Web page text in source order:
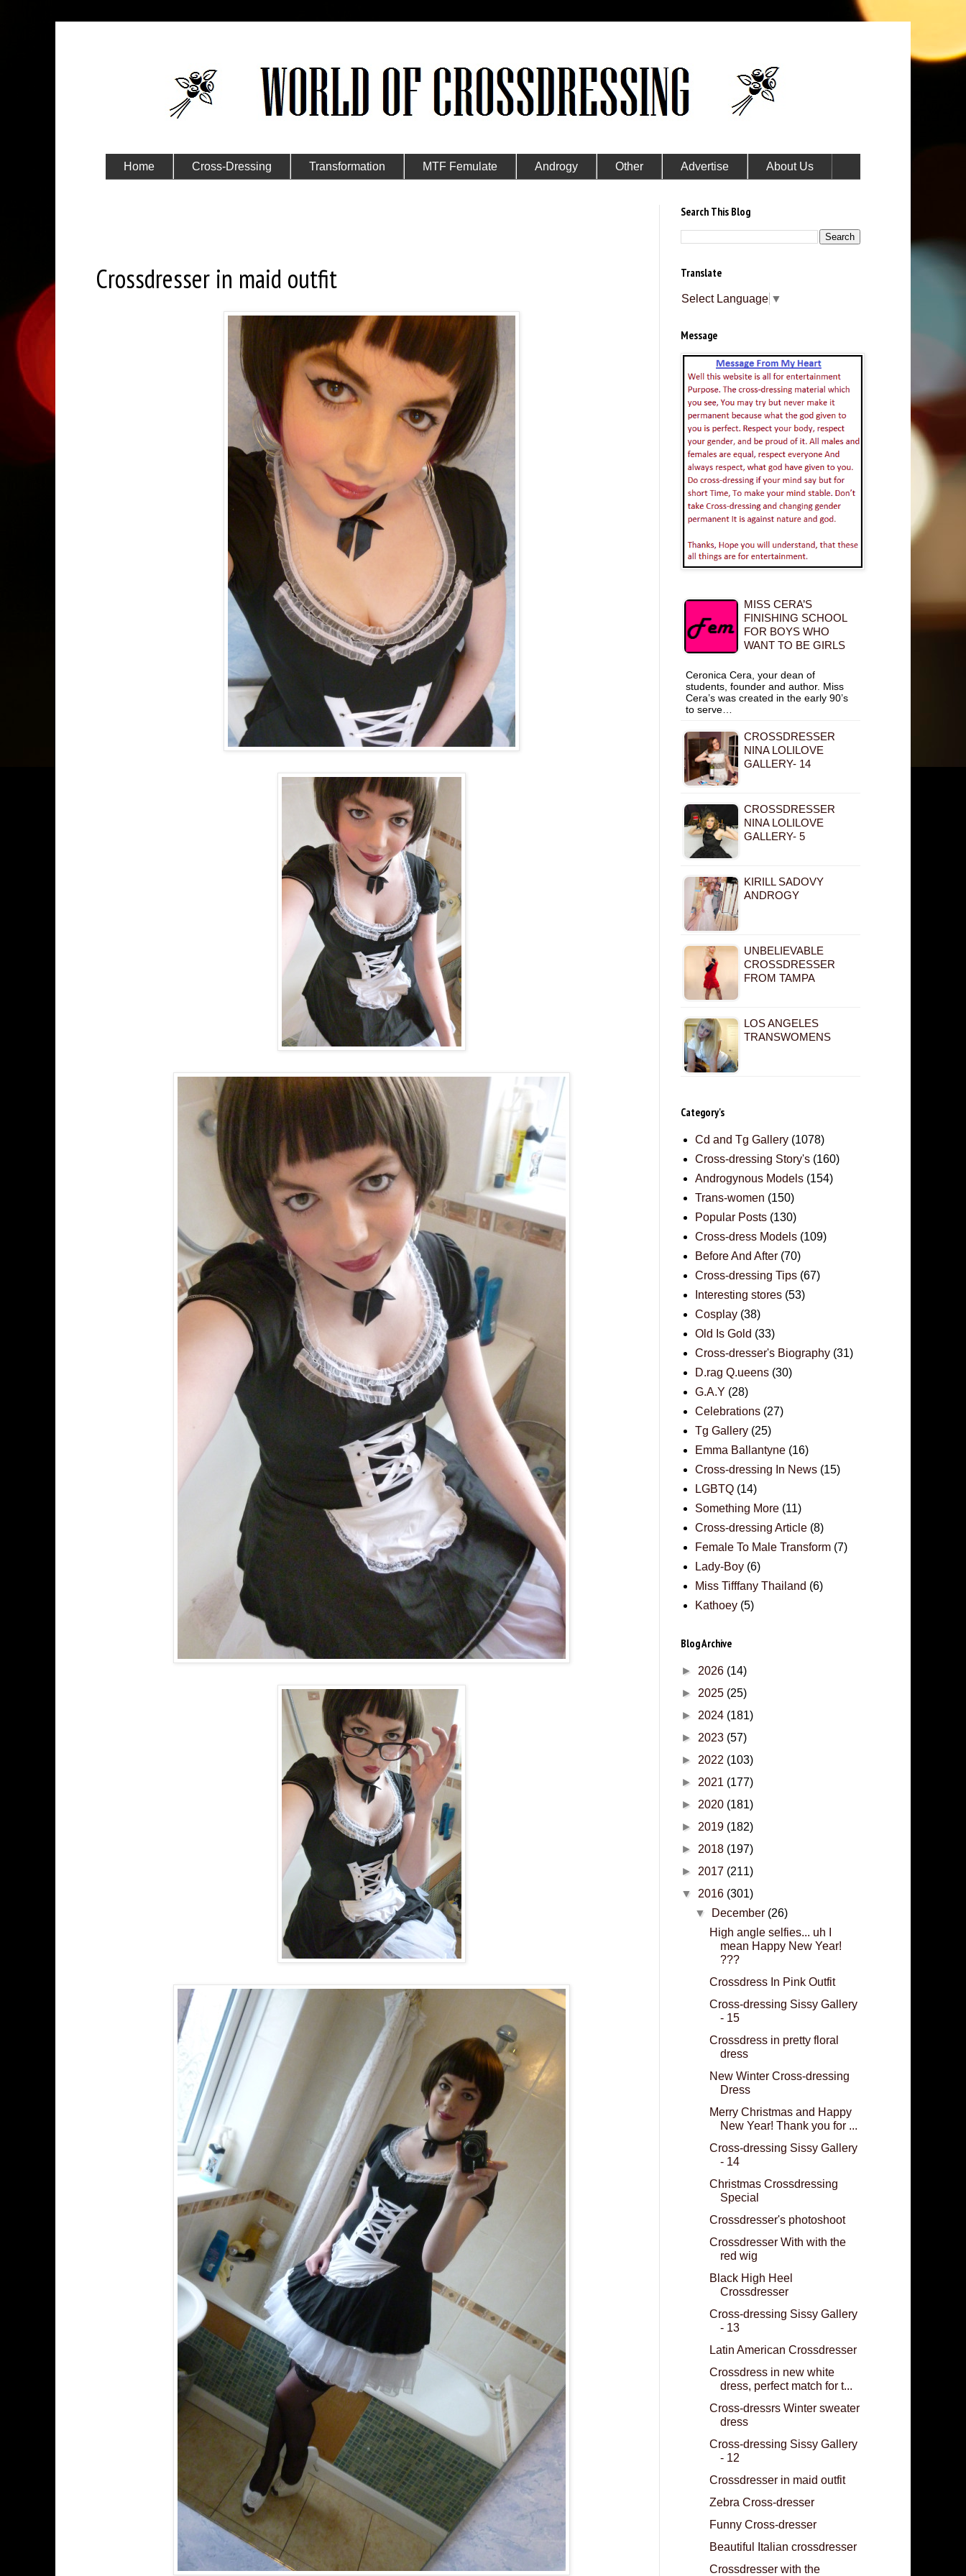
Home Cross-Dressing Transformation MTF Femulate Androgy Other Advertise About Us
Crossdresser in maid outfit
Search This Blog
Translate
Select Language ▼
Message
MISS CERA’S
FINISHING SCHOOL
FOR BOYS WHO
WANT TO BE GIRLS
Ceronica Cera, your dean of
students, founder and author. Miss
Cera’s was created in the early 90’s
to serve…
CROSSDRESSER
NINA LOLILOVE
GALLERY- 14
CROSSDRESSER
NINA LOLILOVE
GALLERY- 5
KIRILL SADOVY
ANDROGY
UNBELIEVABLE
CROSSDRESSER
FROM TAMPA
LOS ANGELES
TRANSWOMENS
Category's
Cd and Tg Gallery (1078)
Cross-dressing Story's (160)
Androgynous Models (154)
Trans-women (150)
Popular Posts (130)
Cross-dress Models (109)
Before And After (70)
Cross-dressing Tips (67)
Interesting stores (53)
Cosplay (38)
Old Is Gold (33)
Cross-dresser's Biography (31)
D.rag Q.ueens (30)
G.A.Y (28)
Celebrations (27)
Tg Gallery (25)
Emma Ballantyne (16)
Cross-dressing In News (15)
LGBTQ (14)
Something More (11)
Cross-dressing Article (8)
Female To Male Transform (7)
Lady-Boy (6)
Miss Tifffany Thailand (6)
Kathoey (5)
Blog Archive
► 2026 (14)
► 2025 (25)
► 2024 (181)
► 2023 (57)
► 2022 (103)
► 2021 (177)
► 2020 (181)
► 2019 (182)
► 2018 (197)
► 2017 (211)
▼ 2016 (301)
▼
December (26)
High angle selfies... uh I
mean Happy New Year!
???
Crossdress In Pink Outfit
Cross-dressing Sissy Gallery
- 15
Crossdress in pretty floral
dress
New Winter Cross-dressing
Dress
Merry Christmas and Happy
New Year! Thank you for ...
Cross-dressing Sissy Gallery
- 14
Christmas Crossdressing
Special
Crossdresser's photoshoot
Crossdresser With with the
red wig
Black High Heel
Crossdresser
Cross-dressing Sissy Gallery
- 13
Latin American Crossdresser
Crossdress in new white
dress, perfect match for t...
Cross-dressrs Winter sweater
dress
Cross-dressing Sissy Gallery
- 12
Crossdresser in maid outfit
Zebra Cross-dresser
Funny Cross-dresser
Beautiful Italian crossdresser
Crossdresser with the